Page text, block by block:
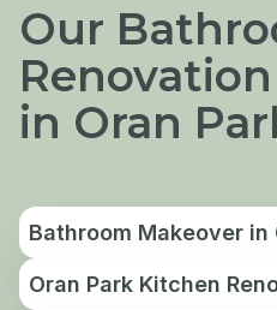
Our
in Oran
Bathroom Makeover in
Oran Park Kitchen